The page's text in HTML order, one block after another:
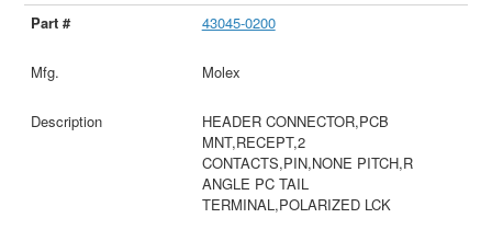
43045-0200
Molex
HEADER CONNECTOR,PCB
MNT,RECEPT,2
CONTACTS,PIN,NONE PITCH,R
ANGLE PC TAIL
TERMINAL,POLARIZED LCK